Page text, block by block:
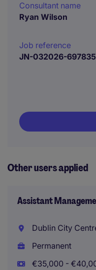
Consultant name
Ryan Wilson
Job reference
JN-032026-
Other users applied
Assistant
Dublin City
Permanent
€35,000 -